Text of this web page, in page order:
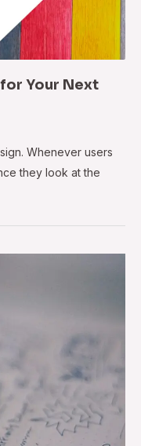
Your Next
Whenever users
they look at the